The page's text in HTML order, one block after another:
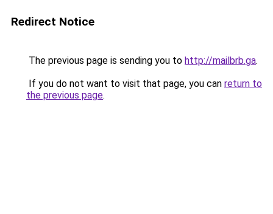
Redirect Notice
The previous page is sending you to http://mailbrb.ga.
If you do not want to visit that page, you can return to
the previous page.